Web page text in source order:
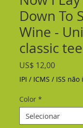
Down To
Wine -
classic tee
US$ 12,00Preço
IPI / ICMS / ISS não
Color *